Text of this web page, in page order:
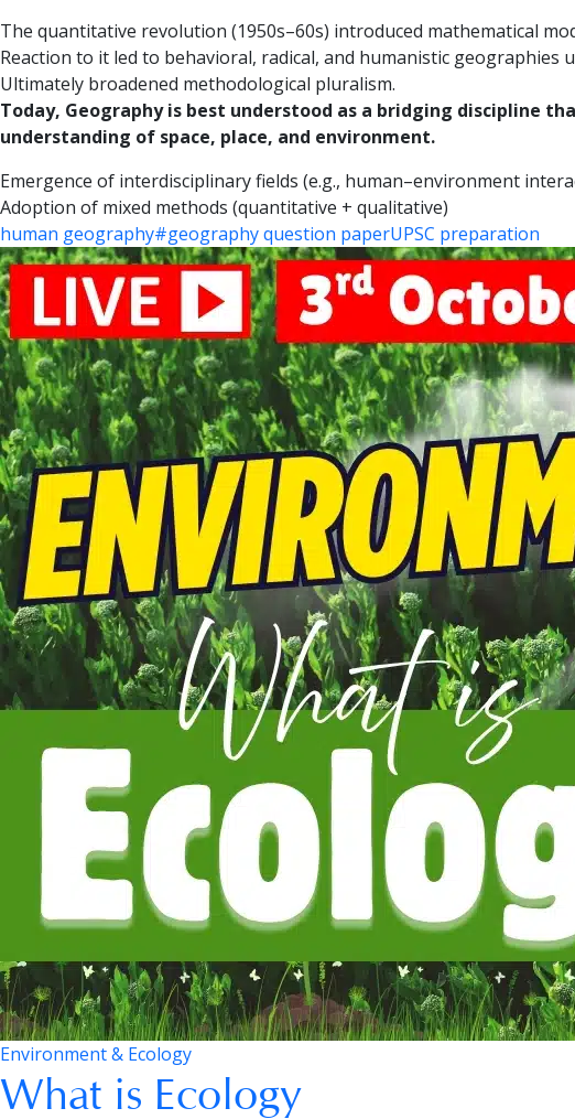
The quantitative revolution (1950s–60s) introduced mathematical
Reaction to it led to behavioral, radical, and humanistic
Ultimately broadened methodological pluralism.
Today, Geography is best understood as a bridging discipline
understanding of space, place, and environment.
Emergence of interdisciplinary fields (e.g., human–environment
Adoption of mixed methods (quantitative + qualitative)
human geography#geography question paperUPSC preparation
Environment & Ecology
What is Ecology